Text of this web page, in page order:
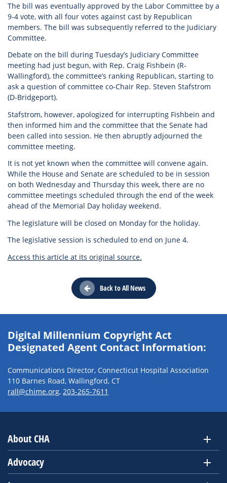
The bill was eventually approved by the Labor Committee by a
9-4 vote, with all four votes against cast by Republican
members. The bill was subsequently referred to the Judiciary
Committee.
Debate on the bill during Tuesday’s Judiciary Committee
meeting had just begun, with Rep. Craig Fishbein (R-
Wallingford), the committee’s ranking Republican, starting to
ask a question of committee co-Chair Rep. Steven Stafstrom
(D-Bridgeport).
Stafstrom, however, apologized for interrupting Fishbein and
then informed him and the committee that the Senate had
been called into session. He then abruptly adjourned the
committee meeting.
It is not yet known when the committee will convene again.
While the House and Senate are scheduled to be in session
on both Wednesday and Thursday this week, there are no
committee meetings scheduled through the end of the week
ahead of the Memorial Day holiday weekend.
The legislature will be closed on Monday for the holiday.
The legislative session is scheduled to end on June 4.
Access this article at its original source.
Back to All News
Digital Millennium Copyright Act
Designated Agent Contact Information:
Communications Director, Connecticut Hospital Association
110 Barnes Road, Wallingford, CT
rall@chime.org, 203-265-7611
About CHA
Advocacy